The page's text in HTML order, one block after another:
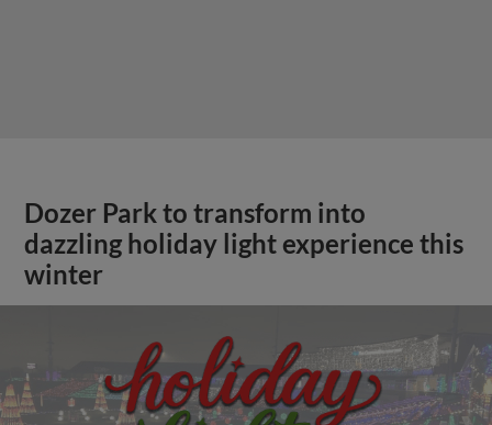
Dozer Park to transform into
dazzling holiday light experience this
winter